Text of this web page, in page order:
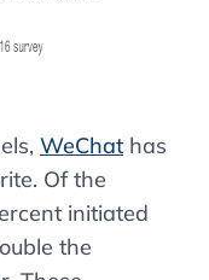
WeChat has
Of the
initiated
the